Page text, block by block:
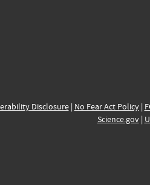
Disclosure| No Fear Act Policy|
Science.gov|